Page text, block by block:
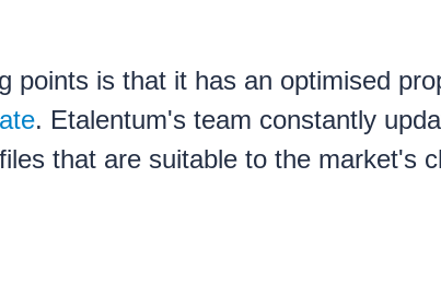
points is that it has an optimised
. Etalentum's team constantly
that are suitable to the market's